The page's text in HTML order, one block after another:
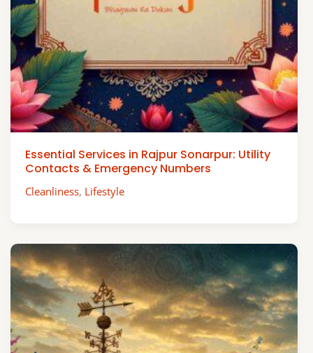
Essential Services in Rajpur Sonarpur: Utility
Contacts & Emergency Numbers
Cleanliness, Lifestyle